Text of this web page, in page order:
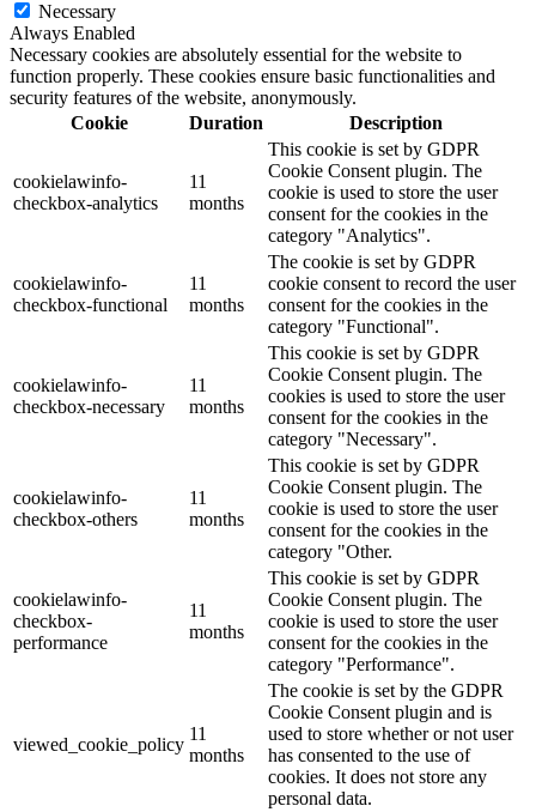
Necessary
Always Enabled
Necessary cookies are absolutely essential for the website to
function properly. These cookies ensure basic functionalities and
security features of the website, anonymously.
Cookie
Duration Description
cookielawinfo-
checkbox-analytics
11
months
This cookie is set by GDPR
Cookie Consent plugin. The
cookie is used to store the user
consent for the cookies in the
category "Analytics".
cookielawinfo-
checkbox-functional
11
months
The cookie is set by GDPR
cookie consent to record the user
consent for the cookies in the
category "Functional".
cookielawinfo-
checkbox-necessary
11
months
This cookie is set by GDPR
Cookie Consent plugin. The
cookies is used to store the user
consent for the cookies in the
category "Necessary".
cookielawinfo-
checkbox-others
11
months
This cookie is set by GDPR
Cookie Consent plugin. The
cookie is used to store the user
consent for the cookies in the
category "Other.
cookielawinfo-
checkbox-
performance
11
months
This cookie is set by GDPR
Cookie Consent plugin. The
cookie is used to store the user
consent for the cookies in the
category "Performance".
viewed_cookie_policy
11
months
The cookie is set by the GDPR
Cookie Consent plugin and is
used to store whether or not user
has consented to the use of
cookies. It does not store any
personal data.